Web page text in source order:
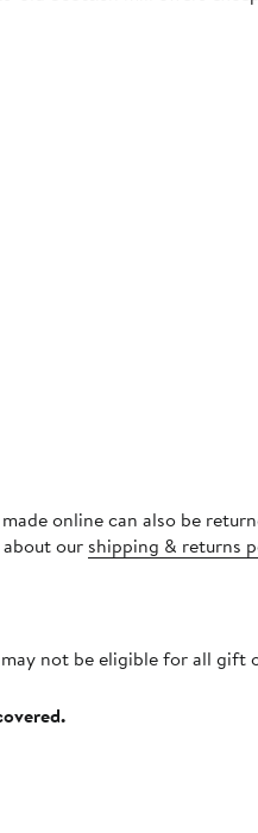
online can also be
our shipping & returns
not be eligible for all gift